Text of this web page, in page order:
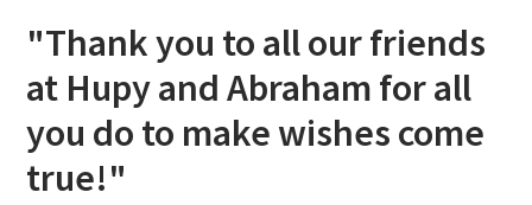
"Thank you to all our friends
at Hupy and Abraham for all
you do to make wishes come
true!"